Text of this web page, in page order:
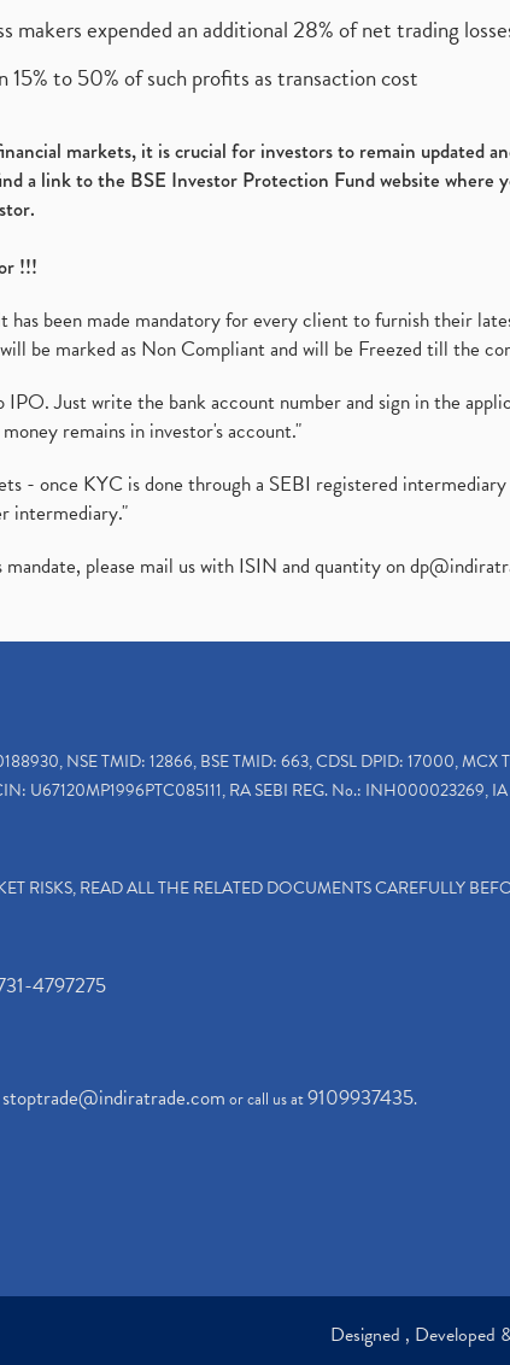
makers expended an additional 28% of net trading
to 50% of such profits as transaction cost
markets, it is crucial for investors to remain updated
a link to the BSE Investor Protection Fund website where
!!!
has been made mandatory for every client to furnish their
be marked as Non Compliant and will be Freezed till the
Just write the bank account number and sign in the
remains in investor's account."
- once KYC is done through a SEBI registered
intermediary."
please mail us with ISIN and quantity on
NSE TMID: 12866, BSE TMID: 663, CDSL DPID: 17000, MCX
U67120MP1996PTC085111, RA SEBI REG. No.: INH000023269, IA
RISKS, READ ALL THE RELATED DOCUMENTS CAREFULLY
4797275
stoptrade@indiratrade.comor call us at9109937435.
Designed , Developed